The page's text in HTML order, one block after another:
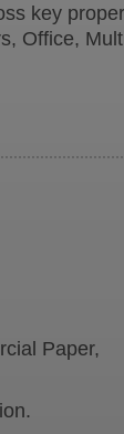
key
Office,
Paper,